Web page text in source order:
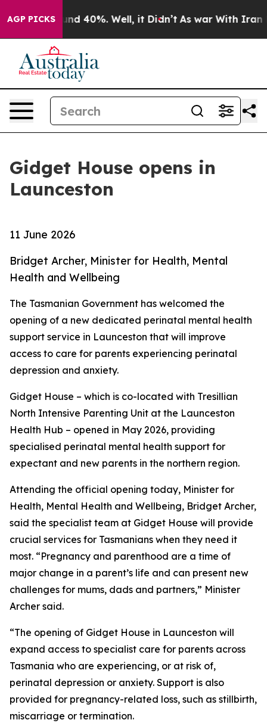
AGP PICKSAround 40%. Well, it Didn’t As war With Iran
Gidget House opens in
Launceston
11 June 2026
Bridget Archer, Minister for Health, Mental
Health and Wellbeing
The Tasmanian Government has welcomed the
opening of a new dedicated perinatal mental health
support service in Launceston that will improve
access to care for parents experiencing perinatal
depression and anxiety.
Gidget House – which is co-located with Tresillian
North Intensive Parenting Unit at the Launceston
Health Hub – opened in May 2026, providing
specialised perinatal mental health support for
expectant and new parents in the northern region.
Attending the official opening today, Minister for
Health, Mental Health and Wellbeing, Bridget Archer,
said the specialist team at Gidget House will provide
crucial services for Tasmanians when they need it
most. “Pregnancy and parenthood are a time of
major change in a parent’s life and can present new
challenges for mums, dads and partners,” Minister
Archer said.
“The opening of Gidget House in Launceston will
expand access to specialist care for parents across
Tasmania who are experiencing, or at risk of,
perinatal depression or anxiety. Support is also
provided for pregnancy-related loss, such as stillbirth,
miscarriage or termination.